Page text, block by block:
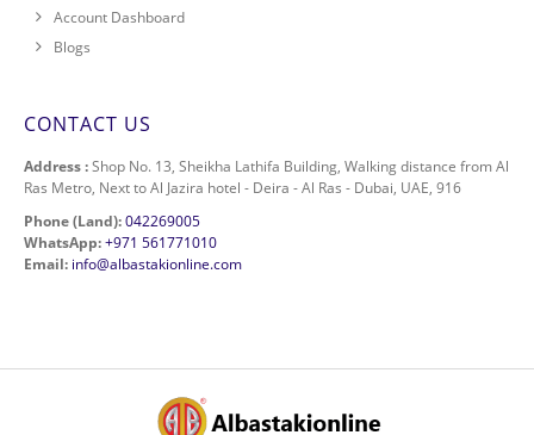
Account Dashboard
Blogs
CONTACT US
Address :Shop No. 13, Sheikha Lathifa Building, Walking distance from Al
Ras Metro, Next to Al Jazira hotel - Deira - Al Ras - Dubai, UAE, 916
Phone (Land):042269005
WhatsApp:+971 561771010
Email: info@albastakionline.com